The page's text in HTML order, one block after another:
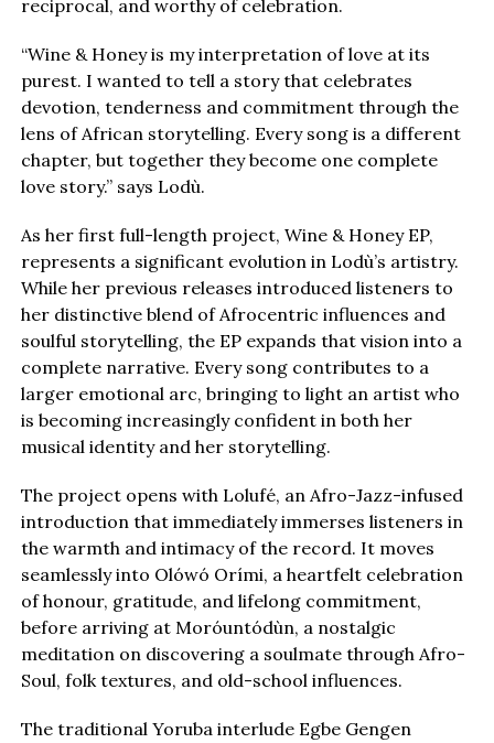
reciprocal, and worthy of celebration.
“Wine & Honey is my interpretation of love at its
purest. I wanted to tell a story that celebrates
devotion, tenderness and commitment through the
lens of African storytelling. Every song is a different
chapter, but together they become one complete
love story.” says Lodù.
As her first full-length project, Wine & Honey EP,
represents a significant evolution in Lodù’s artistry.
While her previous releases introduced listeners to
her distinctive blend of Afrocentric influences and
soulful storytelling, the EP expands that vision into a
complete narrative. Every song contributes to a
larger emotional arc, bringing to light an artist who
is becoming increasingly confident in both her
musical identity and her storytelling.
The project opens with Lolufé, an Afro-Jazz-infused
introduction that immediately immerses listeners in
the warmth and intimacy of the record. It moves
seamlessly into Olówó Orími, a heartfelt celebration
of honour, gratitude, and lifelong commitment,
before arriving at Moróuntódùn, a nostalgic
meditation on discovering a soulmate through Afro-
Soul, folk textures, and old-school influences.
The traditional Yoruba interlude Egbe Gengen